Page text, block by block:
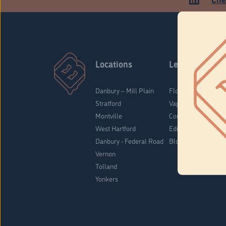
Locations
Danbury – Mill Plain
Stratford
Montville
West Hartford
Danbury - Federal Road
Vernon
Tolland
Yonkers
Learn
Flower & Pre-Rolls
Vaporizers
Concentrates
Edibles
Blog